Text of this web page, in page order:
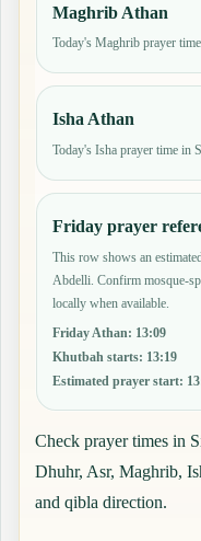
Maghrib Athan
Today's Maghrib prayer
Isha Athan
Today's Isha prayer time in
Friday prayer
This row shows an
Abdelli. Confirm mosque-
locally when available.
Friday Athan: 13:09
Khutbah starts: 13:19
Estimated prayer start:
Check prayer times in
Dhuhr, Asr, Maghrib,
and qibla direction.